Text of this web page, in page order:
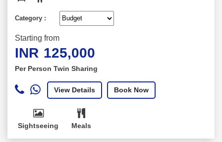
Category :
Starting from
INR 125,000
Per Person Twin Sharing
View Details Book Now
Sightseeing Meals